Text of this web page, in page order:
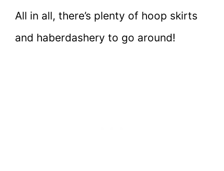
All in all, there’s plenty of hoop skirts
and haberdashery to go around!